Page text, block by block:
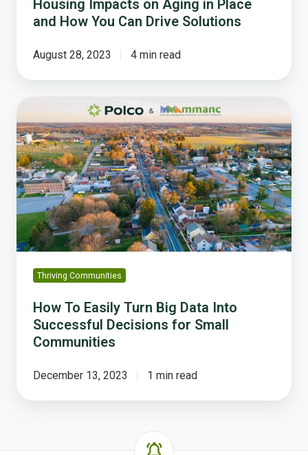
Housing Impacts on Aging in Place
and How You Can Drive Solutions
August 28, 2023 4 min read
How
To
Easily
Turn
Big
Data
Into
Successful
Decisions
for
Small
Communities
Thriving Communities
How To Easily Turn Big Data Into
Successful Decisions for Small
Communities
December 13, 2023 1 min read